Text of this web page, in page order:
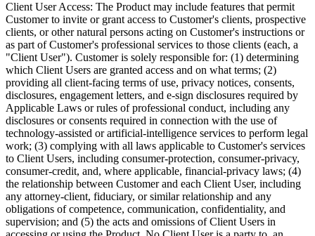
Client User Access: The Product may include features that permit
Customer to invite or grant access to Customer's clients, prospective
clients, or other natural persons acting on Customer's instructions or
as part of Customer's professional services to those clients (each, a
"Client User"). Customer is solely responsible for: (1) determining
which Client Users are granted access and on what terms; (2)
providing all client-facing terms of use, privacy notices, consents,
disclosures, engagement letters, and e-sign disclosures required by
Applicable Laws or rules of professional conduct, including any
disclosures or consents required in connection with the use of
technology-assisted or artificial-intelligence services to perform legal
work; (3) complying with all laws applicable to Customer's services
to Client Users, including consumer-protection, consumer-privacy,
consumer-credit, and, where applicable, financial-privacy laws; (4)
the relationship between Customer and each Client User, including
any attorney-client, fiduciary, or similar relationship and any
obligations of competence, communication, confidentiality, and
supervision; and (5) the acts and omissions of Client Users in